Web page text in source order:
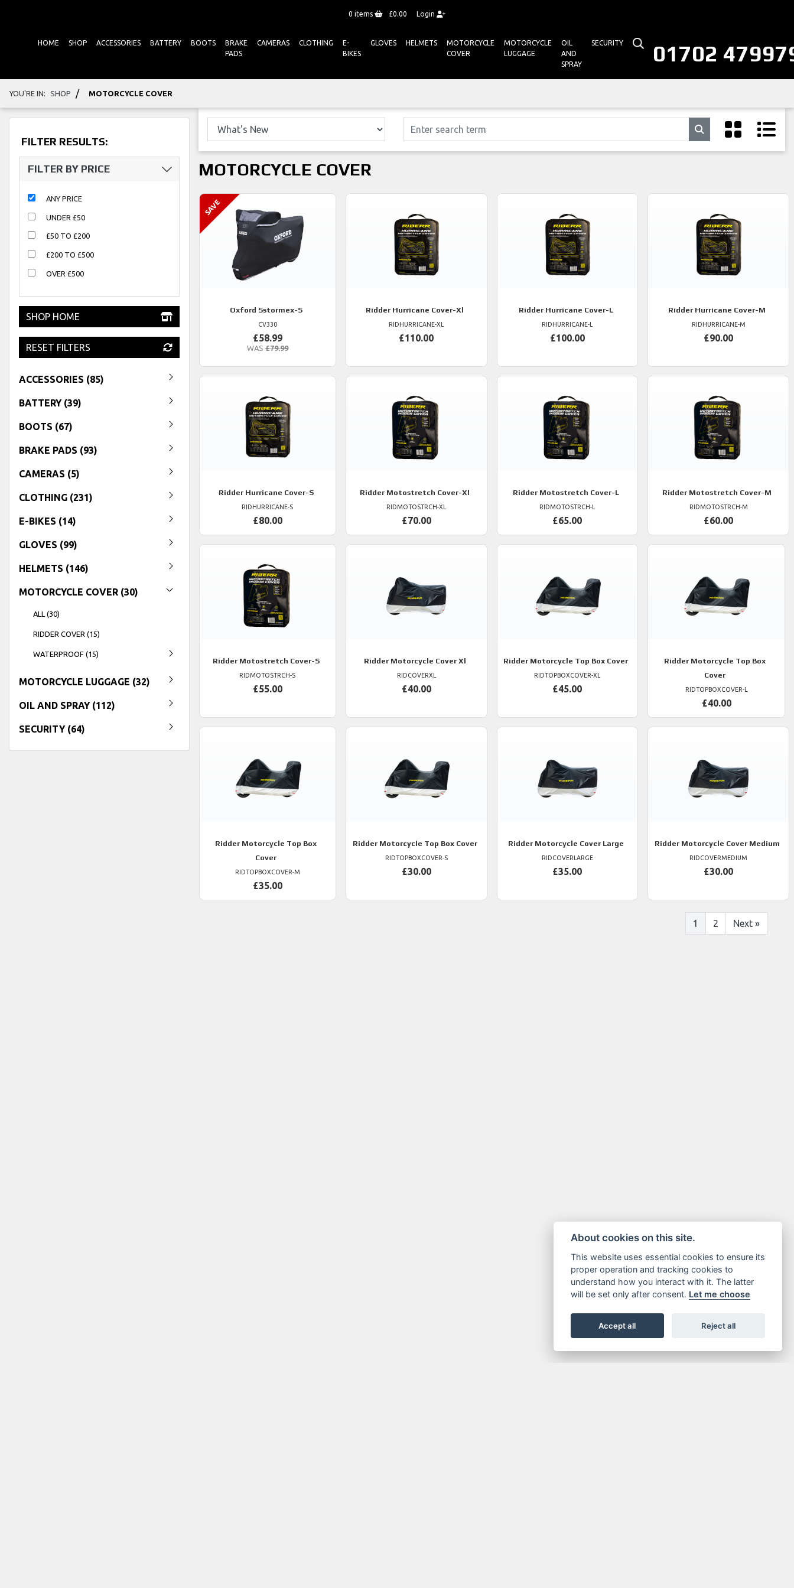
0 items £0.00 Login
01702
HOME SHOP ACCESSORIES BATTERY BOOTS
BRAKE
PADS
CAMERAS CLOTHING
E-
BIKES
GLOVES HELMETS
MOTORCYCLE
COVER
MOTORCYCLE
LUGGAGE
OIL
AND
SPRAY
SECURITY
YOU'RE IN: SHOP / MOTORCYCLE COVER
FILTER RESULTS:
FILTER BY PRICE
ANY PRICE
UNDER £50
£50 TO £200
£200 TO £500
OVER £500
SHOP HOME
RESET FILTERS
ACCESSORIES (85)
BATTERY (39)
BOOTS (67)
BRAKE PADS (93)
CAMERAS (5)
CLOTHING (231)
E-BIKES (14)
GLOVES (99)
HELMETS (146)
MOTORCYCLE COVER (30)
ALL (30)
RIDDER COVER (15)
WATERPROOF (15)
MOTORCYCLE LUGGAGE (32)
OIL AND SPRAY (112)
SECURITY (64)
MOTORCYCLE COVER
Oxford Sstormex-S
CV330
£58.99
WAS £79.99
Ridder Hurricane Cover-Xl
RIDHURRICANE-XL
£110.00
RidderHurricane Cover-L
RIDHURRICANE-L
£100.00
Ridder Hurricane Cover-M
RIDHURRICANE-M
£90.00
RidderHurricane Cover-S
RIDHURRICANE-S
£80.00
Ridder Motostretch Cover-Xl
RIDMOTOSTRCH-XL
£70.00
RidderMotostretch Cover-L
RIDMOTOSTRCH-L
£65.00
Ridder Motostretch Cover-M
RIDMOTOSTRCH-M
£60.00
RidderMotostretch Cover-S
RIDMOTOSTRCH-S
£55.00
RidderMotorcycle Cover Xl
RIDCOVERXL
£40.00
Ridder Motorcycle Top Box Cover
RIDTOPBOXCOVER-XL
£45.00
Ridder Motorcycle Top Box
Cover
RIDTOPBOXCOVER-L
£40.00
Ridder Motorcycle Top Box
Cover
RIDTOPBOXCOVER-M
£35.00
RidderMotorcycle Top Box Cover
RIDTOPBOXCOVER-S
£30.00
RidderMotorcycle Cover Large
RIDCOVERLARGE
£35.00
RidderMotorcycle Cover Medium
RIDCOVERMEDIUM
£30.00
1 2 Next »
About cookies on this site.
This website uses essential cookies to ensure its
proper operation and tracking cookies to
understand how you interact with it. The latter
will be set only after consent. Let me choose
Accept all Reject all